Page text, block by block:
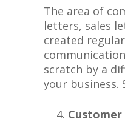
The area of
letters, sales
created
scratch by a
your business.